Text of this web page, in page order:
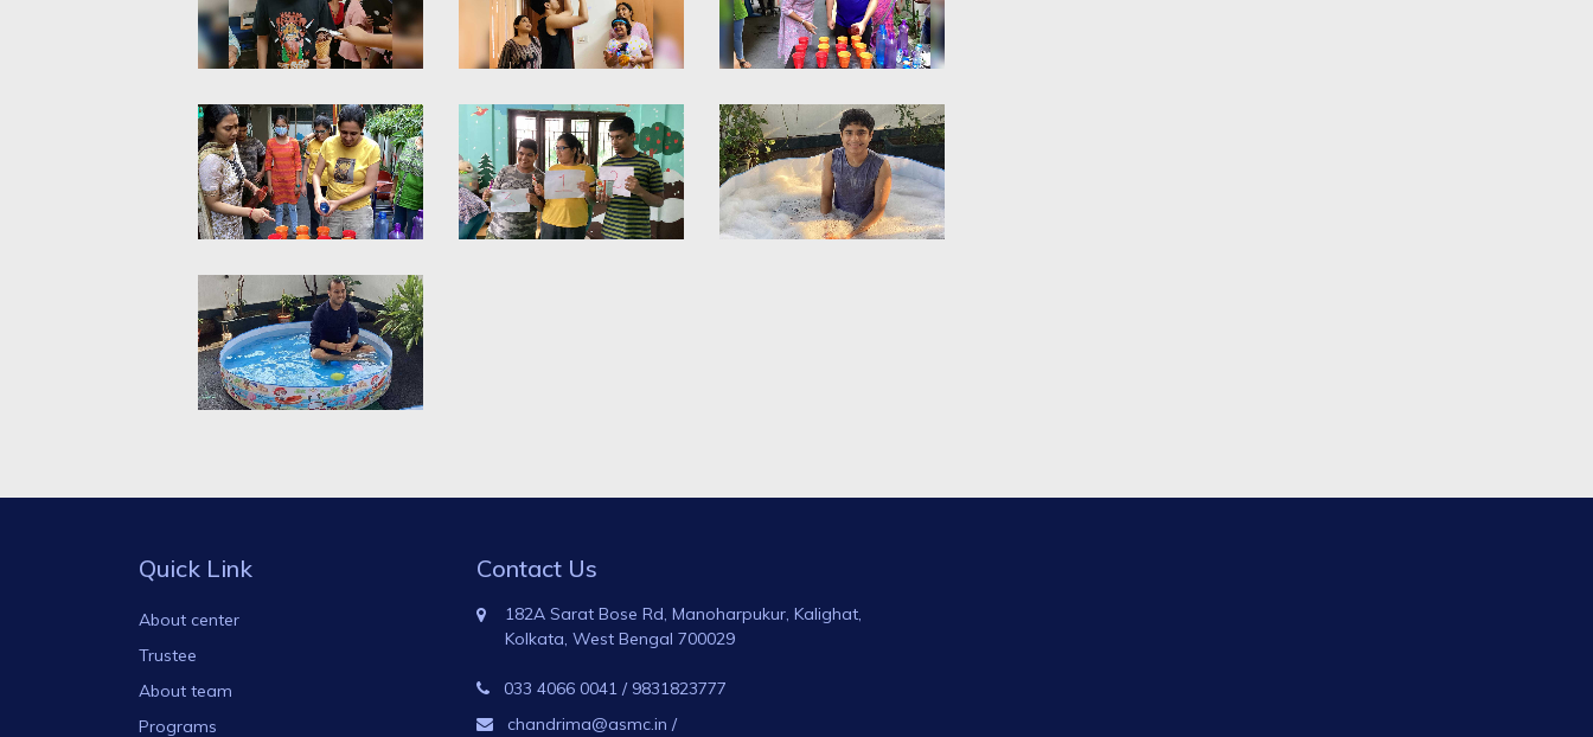
Quick Link
About center
Trustee
About team
Programs
Contact Us
182A Sarat Bose Rd, Manoharpukur, Kalighat,
Kolkata, West Bengal 700029
033 4066 0041 / 9831823777
chandrima@asmc.in /